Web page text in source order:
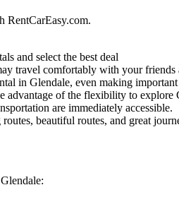
RentCarEasy.com.
and select the best deal
travel comfortably with your
in Glendale, even making important
advantage of the flexibility to
are immediately accessible.
beautiful routes, and great